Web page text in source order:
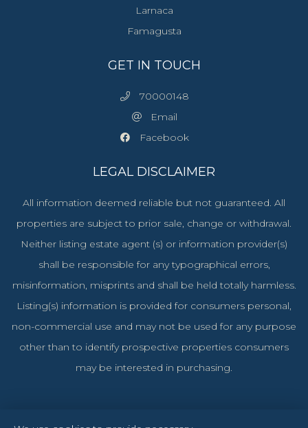
Larnaca
Famagusta
GET IN TOUCH
70000148
Email
Facebook
LEGAL DISCLAIMER
All information deemed reliable but not guaranteed. All
properties are subject to prior sale, change or withdrawal.
Neither listing estate agent (s) or information provider(s)
shall be responsible for any typographical errors,
misinformation, misprints and shall be held totally harmless.
Listing(s) information is provided for consumers personal,
non-commercial use and may not be used for any purpose
other than to identify prospective properties consumers
may be interested in purchasing.